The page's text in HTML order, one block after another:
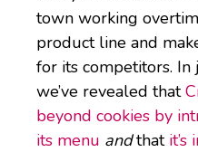
town working
product line and
for its competitors.
we’ve revealed that
beyond cookies by
its menu andthat